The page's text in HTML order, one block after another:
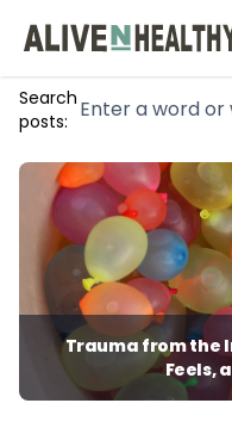
Search
posts:
Trauma from the
Feels,